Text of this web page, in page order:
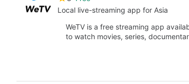
Local live-streaming app for Asia
WeTV is a free streaming app
to watch movies, series,